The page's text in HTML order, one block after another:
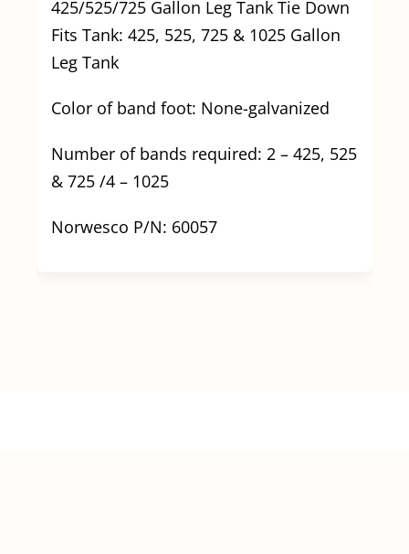
425/525/725 Gallon Leg Tank Tie Down
Fits Tank: 425, 525, 725 & 1025 Gallon
Leg Tank
Color of band foot: None-galvanized
Number of bands required: 2 – 425, 525
& 725 /4 – 1025
Norwesco P/N: 60057